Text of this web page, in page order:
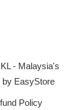
- Malaysia's
by EasyStore
Policy